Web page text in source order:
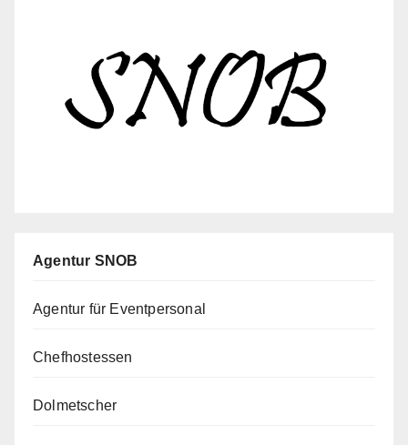
Agentur SNOB
Agentur für Eventpersonal
Chefhostessen
Dolmetscher